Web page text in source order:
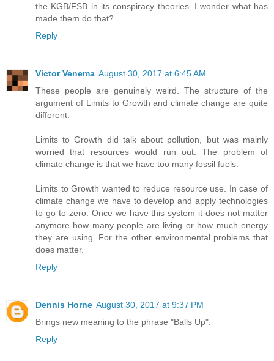
the KGB/FSB in its conspiracy theories. I wonder what has
made them do that?
Reply
Victor Venema August 30, 2017 at 6:45 AM
These people are genuinely weird. The structure of the
argument of Limits to Growth and climate change are quite
different.
Limits to Growth did talk about pollution, but was mainly
worried that resources would run out. The problem of
climate change is that we have too many fossil fuels.
Limits to Growth wanted to reduce resource use. In case of
climate change we have to develop and apply technologies
to go to zero. Once we have this system it does not matter
anymore how many people are living or how much energy
they are using. For the other environmental problems that
does matter.
Reply
Dennis Horne August 30, 2017 at 9:37 PM
Brings new meaning to the phrase "Balls Up".
Reply